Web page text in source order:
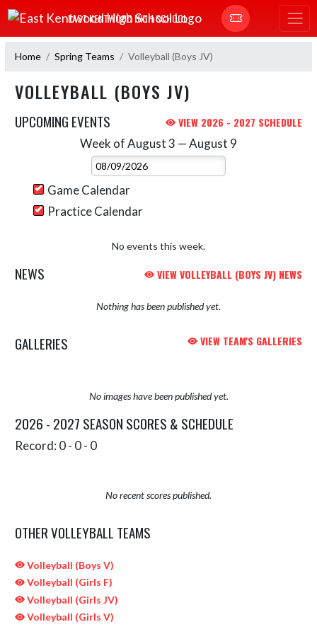
Skip Navigation Menu
EAST KENTWOOD HIGH SCHOOL
Home Spring Teams Volleyball (Boys JV)
VOLLEYBALL (BOYS JV)
UPCOMING EVENTS VIEW 2026 - 2027 SCHEDULE
Week of August 3 — August 9
Select Week
Game Calendar
Practice Calendar
No events this week.
NEWS VIEW VOLLEYBALL (BOYS JV) NEWS
Nothing has been published yet.
GALLERIES VIEW TEAM'S GALLERIES
No images have been published yet.
2026 - 2027 SEASON SCORES & SCHEDULE
Record: 0 - 0 - 0
No recent scores published.
OTHER VOLLEYBALL TEAMS
Volleyball (Boys V)
Volleyball (Girls F)
Volleyball (Girls JV)
Volleyball (Girls V)